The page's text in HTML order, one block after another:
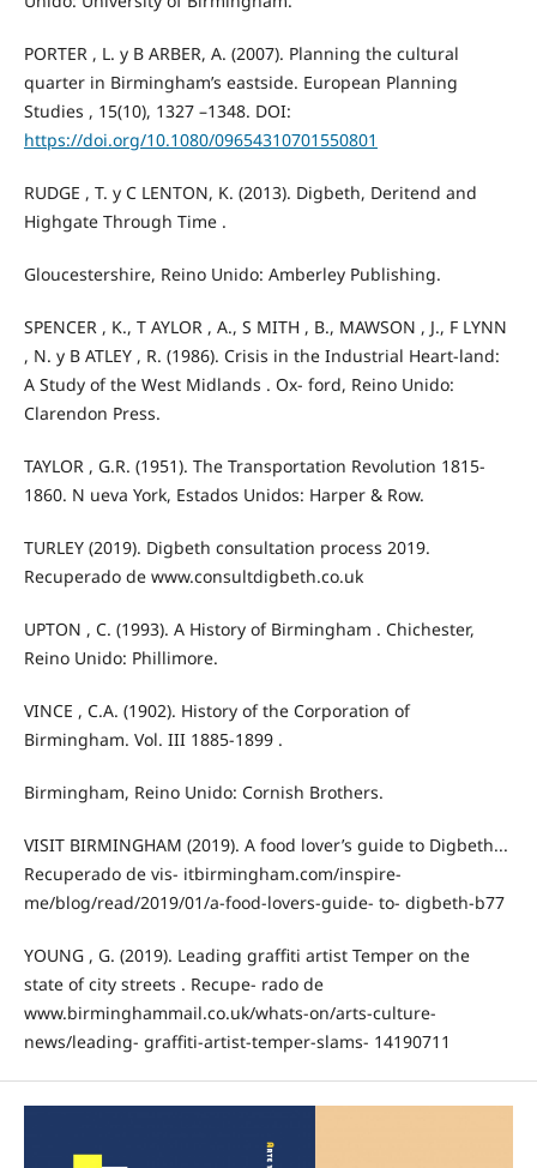
PORTER , L. y B ARBER, A. (2007). Planning the cultural
quarter in Birmingham’s eastside. European Planning
Studies , 15(10), 1327 –1348. DOI:
https://doi.org/10.1080/09654310701550801
RUDGE , T. y C LENTON, K. (2013). Digbeth, Deritend and
Highgate Through Time .
Gloucestershire, Reino Unido: Amberley Publishing.
SPENCER , K., T AYLOR , A., S MITH , B., MAWSON , J., F LYNN
, N. y B ATLEY , R. (1986). Crisis in the Industrial Heart-land:
A Study of the West Midlands . Ox- ford, Reino Unido:
Clarendon Press.
TAYLOR , G.R. (1951). The Transportation Revolution 1815-
1860. N ueva York, Estados Unidos: Harper & Row.
TURLEY (2019). Digbeth consultation process 2019.
Recuperado de www.consultdigbeth.co.uk
UPTON , C. (1993). A History of Birmingham . Chichester,
Reino Unido: Phillimore.
VINCE , C.A. (1902). History of the Corporation of
Birmingham. Vol. III 1885-1899 .
Birmingham, Reino Unido: Cornish Brothers.
VISIT BIRMINGHAM (2019). A food lover’s guide to Digbeth...
Recuperado de vis- itbirmingham.com/inspire-
me/blog/read/2019/01/a-food-lovers-guide- to- digbeth-b77
YOUNG , G. (2019). Leading graffiti artist Temper on the
state of city streets . Recupe- rado de
www.birminghammail.co.uk/whats-on/arts-culture-
news/leading- graffiti-artist-temper-slams- 14190711